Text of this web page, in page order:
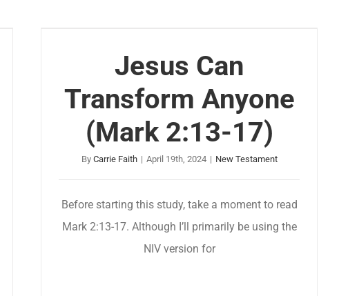
Jesus Can
Transform Anyone
(Mark 2:13-17)
By Carrie Faith | April 19th, 2024 | New Testament
Before starting this study, take a moment to read
Mark 2:13-17. Although I’ll primarily be using the
NIV version for